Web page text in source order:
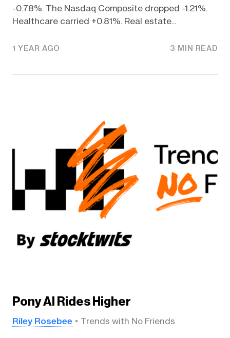
-0.78%. The Nasdaq Composite dropped -1.21%.
Healthcare carried +0.81%. Real estate...
1 YEAR AGO 3 MIN READ
Pony AI Rides Higher
Riley Rosebee Trends with No Friends